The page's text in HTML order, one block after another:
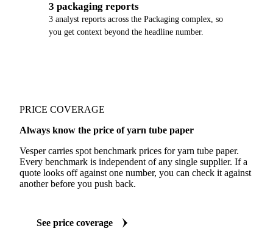
3 packaging reports
3 analyst reports across the Packaging complex, so
you get context beyond the headline number.
PRICE COVERAGE
Always know the price of yarn tube paper
Vesper carries spot benchmark prices for yarn tube paper.
Every benchmark is independent of any single supplier. If a
quote looks off against one number, you can check it against
another before you push back.
See price coverage